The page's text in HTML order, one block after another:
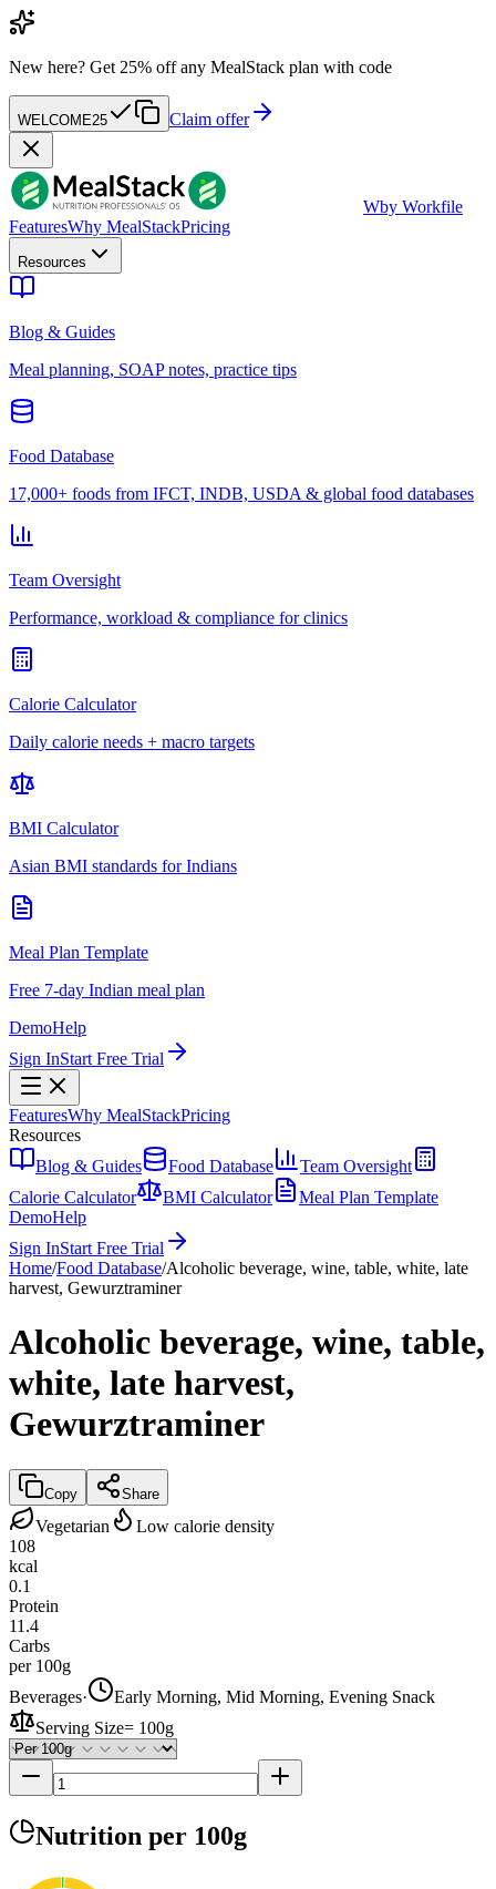
New here? Get 25% off any MealStack plan with code
WELCOME25 Claim offer
Wby Workfile
FeaturesWhy MealStackPricing
Resources
Blog & Guides
Meal planning, SOAP notes, practice tips
Food Database
17,000+ foods from IFCT, INDB, USDA & global food databases
Team Oversight
Performance, workload & compliance for clinics
Calorie Calculator
Daily calorie needs + macro targets
BMI Calculator
Asian BMI standards for Indians
Meal Plan Template
Free 7-day Indian meal plan
DemoHelp
Sign InStart Free Trial
FeaturesWhy MealStackPricing
Resources
Blog & Guides
Food Database
Team Oversight
Calorie Calculator
BMI Calculator
Meal Plan Template
DemoHelp
Sign InStart Free Trial
Home/Food Database/Alcoholic beverage, wine, table, white, late
harvest, Gewurztraminer
Alcoholic beverage, wine, table,
white, late harvest,
Gewurztraminer
Copy Share
Vegetarian
Low calorie density
108
kcal
0.1
Protein
11.4
Carbs
per 100g
Beverages·
Early Morning, Mid Morning, Evening Snack
Serving Size= 100g
Nutrition per 100g